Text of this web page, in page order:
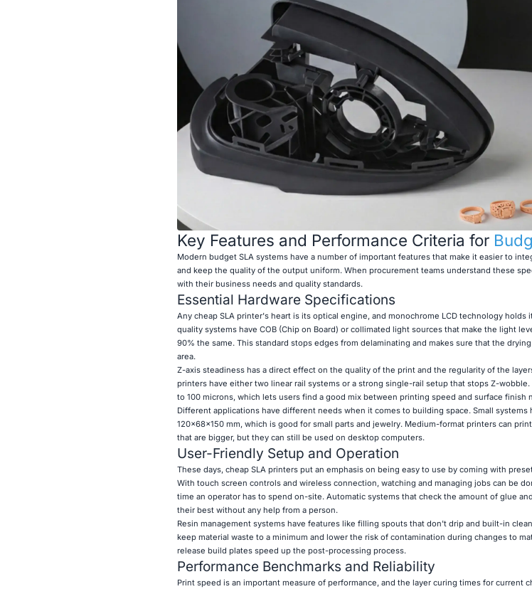
Key Features and Performance Criteria for
Modern budget SLA systems have a number of important features that make it easier to
and keep the quality of the output uniform. When procurement teams understand these
with their business needs and quality standards.
Essential Hardware Specifications
Any cheap SLA printer's heart is its optical engine, and monochrome LCD technology
quality systems have COB (Chip on Board) or collimated light sources that make the light
90% the same. This standard stops edges from delaminating and makes sure that the
area.
Z-axis steadiness has a direct effect on the quality of the print and the regularity of the
printers have either two linear rail systems or a strong single-rail setup that stops Z-wobble.
to 100 microns, which lets users find a good mix between printing speed and surface finish
Different applications have different needs when it comes to building space. Small systems
120x68x150 mm, which is good for small parts and jewelry. Medium-format printers can
that are bigger, but they can still be used on desktop computers.
User-Friendly Setup and Operation
These days, cheap SLA printers put an emphasis on being easy to use by coming with
With touch screen controls and wireless connection, watching and managing jobs can be
time an operator has to spend on-site. Automatic systems that check the amount of glue
their best without any help from a person.
Resin management systems have features like filling spouts that don't drip and built-in
keep material waste to a minimum and lower the risk of contamination during changes to
release build plates speed up the post-processing process.
Performance Benchmarks and Reliability
Print speed is an important measure of performance, and the layer curing times for current